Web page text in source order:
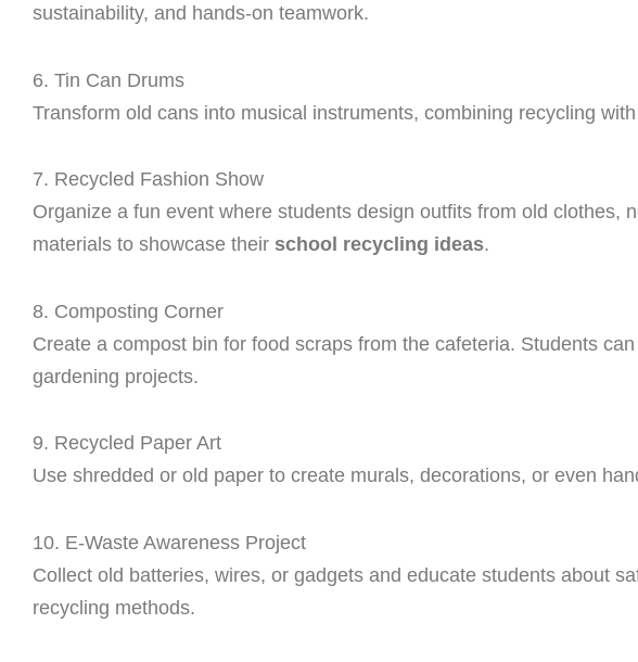
sustainability, and hands-on teamwork.
6. Tin Can Drums
Transform old cans into musical instruments, combining recycling
7. Recycled Fashion Show
Organize a fun event where students design outfits from old clothes,
materials to showcase their school recycling ideas.
8. Composting Corner
Create a compost bin for food scraps from the cafeteria. Students
gardening projects.
9. Recycled Paper Art
Use shredded or old paper to create murals, decorations, or even
10. E-Waste Awareness Project
Collect old batteries, wires, or gadgets and educate students about
recycling methods.